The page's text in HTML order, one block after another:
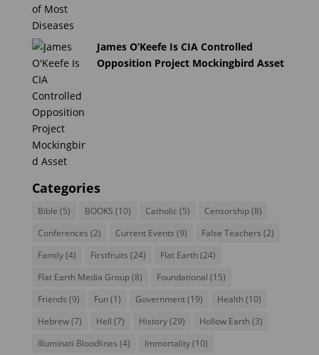
James O’Keefe Is CIA Controlled
Opposition Project Mockingbird Asset
Categories
Bible (5) BOOKS (10) Catholic (5) Censorship(8)
Conferences (2) Current Events (9) False Teachers (2)
Family(4) Firstfruits (24) Flat Earth(24)
Flat Earth Media Group(8) Foundational (15)
Friends (9) Fun(1) Government(19) Health(10)
Hebrew(7) Hell (7) History(29) Hollow Earth(3)
Illuminati Bloodlines (4) Immortality(10)